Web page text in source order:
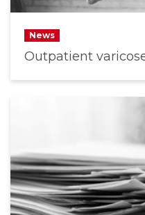
News
Outpatient